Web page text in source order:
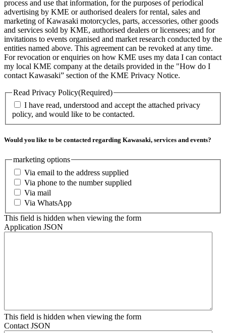
process and use that information, for the purposes of periodical
advertising by KME or authorised dealers for rental, sales and
marketing of Kawasaki motorcycles, parts, accessories, other goods
and services sold by KME, authorised dealers or licensees; and for
invitations to events organised and market research conducted by the
entities named above. This agreement can be revoked at any time.
For revocation or enquiries on how KME uses my data I can contact
my local KME company at the details provided in the "How do I
contact Kawasaki” section of the KME Privacy Notice.
Read Privacy Policy(Required)
I have read, understood and accept the attached privacy
policy, and would like to be contacted.
Would you like to be contacted regarding Kawasaki, services and events?
marketing options
Via email to the address supplied
Via phone to the number supplied
Via mail
Via WhatsApp
This field is hidden when viewing the form
Application JSON
This field is hidden when viewing the form
Contact JSON